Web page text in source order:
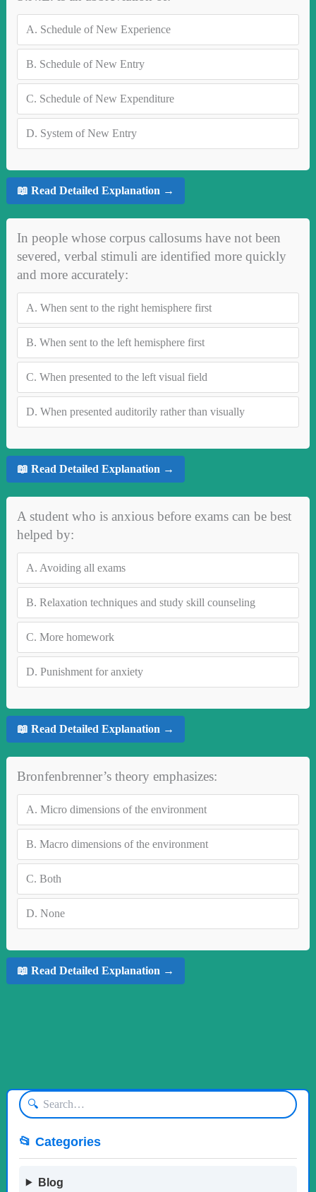
A. Schedule of New Experience
B. Schedule of New Entry
C. Schedule of New Expenditure
D. System of New Entry
📖 Read Detailed Explanation →
In people whose corpus callosums have not been
severed, verbal stimuli are identified more quickly
and more accurately:
A. When sent to the right hemisphere first
B. When sent to the left hemisphere first
C. When presented to the left visual field
D. When presented auditorily rather than visually
📖 Read Detailed Explanation →
A student who is anxious before exams can be best
helped by:
A. Avoiding all exams
B. Relaxation techniques and study skill counseling
C. More homework
D. Punishment for anxiety
📖 Read Detailed Explanation →
Bronfenbrenner’s theory emphasizes:
A. Micro dimensions of the environment
B. Macro dimensions of the environment
C. Both
D. None
📖 Read Detailed Explanation →
🔍
📂 Categories
Blog